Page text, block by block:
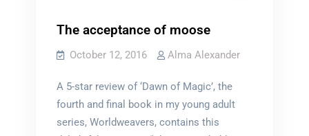
The acceptance of moose
October 12, 2016 Alma Alexander
A 5-star review of ‘Dawn of Magic’, the
fourth and final book in my young adult
series, Worldweavers, contains this